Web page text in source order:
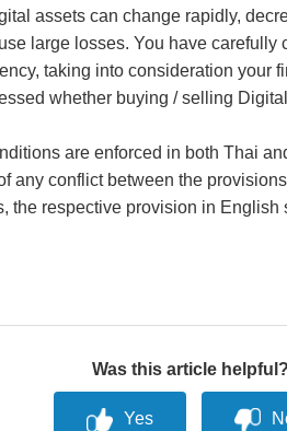
assets can change rapidly,
large losses. You have carefully
taking into consideration your
whether buying / selling
are enforced in both Thai
any conflict between the
the respective provision in English
Was this article helpful?